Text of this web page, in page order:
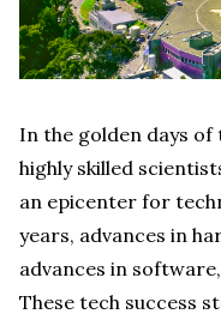
In the golden days
highly skilled
an epicenter for
years, advances in
advances in
These tech success